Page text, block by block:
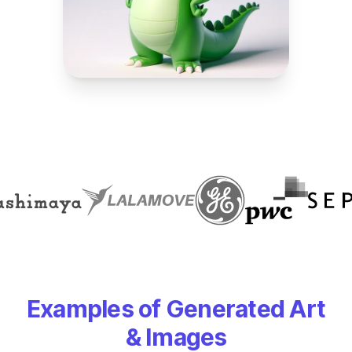
Examples of Generated Art
& Images